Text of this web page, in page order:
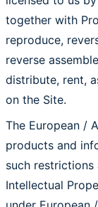
together with
reproduce,
reverse
distribute, rent,
on the Site.
The European /
products and
such
Intellectual